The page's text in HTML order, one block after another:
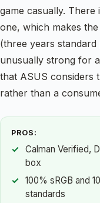
game casually. There
one, which makes
(three years
unusually strong for
that ASUS considers
rather than a
PROS:
Calman Verified,
box
100% sRGB and
standards